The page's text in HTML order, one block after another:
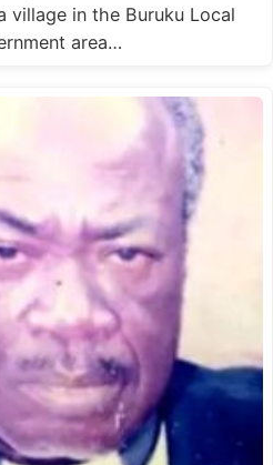
village in the Buruku Local
area…